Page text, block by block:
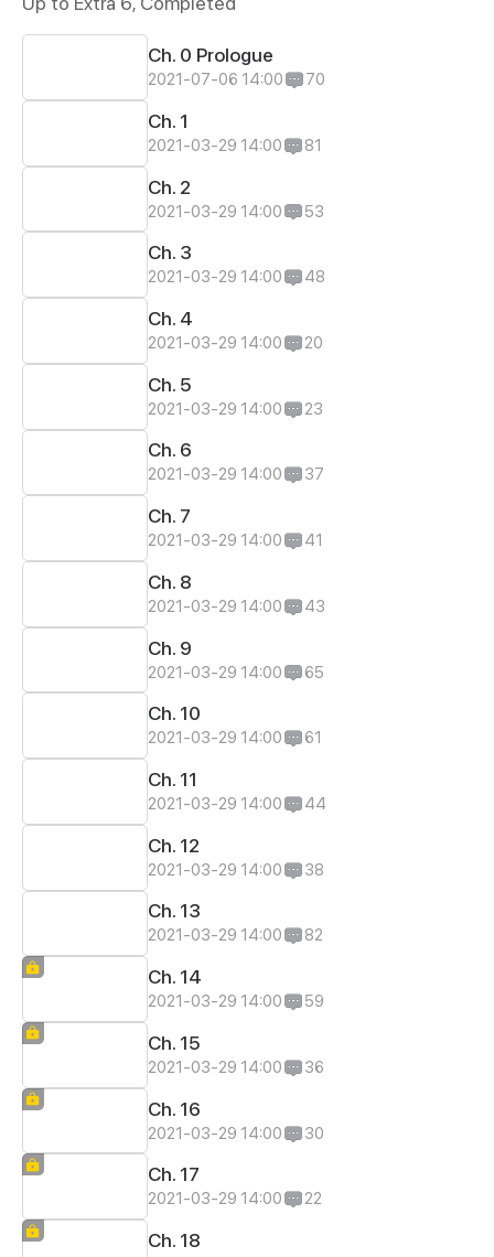
Ch. 0 Prologue
2021-07-06 14:00 70
Ch. 1
2021-03-29 14:00 81
Ch. 2
2021-03-29 14:00 53
Ch. 3
2021-03-29 14:00 48
Ch. 4
2021-03-29 14:00 20
Ch. 5
2021-03-29 14:00 23
Ch. 6
2021-03-29 14:00 37
Ch. 7
2021-03-29 14:00 41
Ch. 8
2021-03-29 14:00 43
Ch. 9
2021-03-29 14:00 65
Ch. 10
2021-03-29 14:00 61
Ch. 11
2021-03-29 14:00 44
Ch. 12
2021-03-29 14:00 38
Ch. 13
2021-03-29 14:00 82
Ch. 14
2021-03-29 14:00 59
Ch. 15
2021-03-29 14:00 36
Ch. 16
2021-03-29 14:00 30
Ch. 17
2021-03-29 14:00 22
Ch. 18